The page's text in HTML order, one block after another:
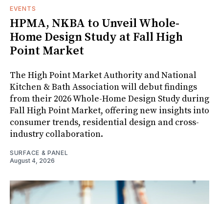
EVENTS
HPMA, NKBA to Unveil Whole-
Home Design Study at Fall High
Point Market
The High Point Market Authority and National
Kitchen & Bath Association will debut findings
from their 2026 Whole-Home Design Study during
Fall High Point Market, offering new insights into
consumer trends, residential design and cross-
industry collaboration.
SURFACE & PANEL
August 4, 2026